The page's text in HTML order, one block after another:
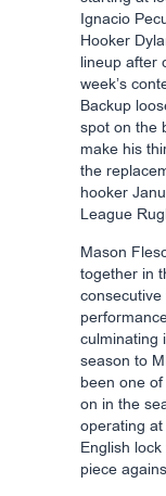
Ignacio
Hooker
lineup after
week’s
Backup
spot on the
make his
the
hooker
League
Mason
together in
consecutive
culminating
season to
been one
on in the
operating at
English
piece